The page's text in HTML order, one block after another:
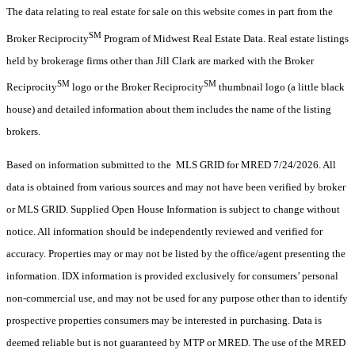
The data relating to real estate for sale on this website comes in part from the
Broker ReciprocitySM Program of Midwest Real Estate Data. Real estate listings
held by brokerage firms other than Jill Clark are marked with the Broker
ReciprocitySM logo or the Broker ReciprocitySM thumbnail logo (a little black
house) and detailed information about them includes the name of the listing
brokers.
Based on information submitted to the MLS GRID for MRED 7/24/2026. All
data is obtained from various sources and may not have been verified by broker
or MLS GRID. Supplied Open House Information is subject to change without
notice. All information should be independently reviewed and verified for
accuracy. Properties may or may not be listed by the office/agent presenting the
information. IDX information is provided exclusively for consumers’ personal
non-commercial use, and may not be used for any purpose other than to identify
prospective properties consumers may be interested in purchasing. Data is
deemed reliable but is not guaranteed by MTP or MRED. The use of the MRED